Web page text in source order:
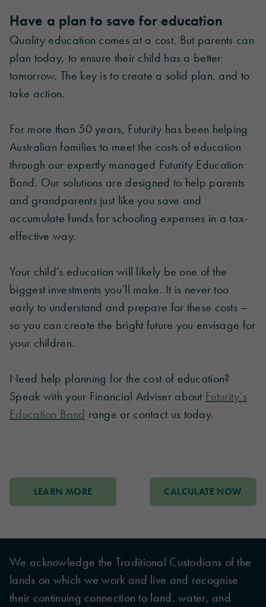
Have a plan to save for education
Quality education comes at a cost. But parents can
plan today, to ensure their child has a better
tomorrow. The key is to create a solid plan, and to
take action.
For more than 50 years, Futurity has been helping
Australian families to meet the costs of education
through our expertly managed Futurity Education
Bond. Our solutions are designed to help parents
and grandparents just like you save and
accumulate funds for schooling expenses in a tax-
effective way.
Your child’s education will likely be one of the
biggest investments you’ll make. It is never too
early to understand and prepare for these costs –
so you can create the bright future you envisage for
your children.
Need help planning for the cost of education?
Speak with your Financial Adviser about Futurity’s
Education Bond range or contact us today.
LEARN MORE CALCULATE NOW
We acknowledge the Traditional Custodians of the
lands on which we work and live and recognise
their continuing connection to land, water, and